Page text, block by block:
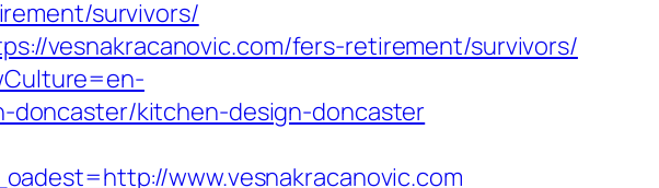
survivors/
vesnakracanovic.com/fers-retirement/survivors/
doncaster/kitchen-design-doncaster
www.vesnakracanovic.com